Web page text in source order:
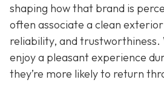
shaping how that brand is
often associate a clean
reliability, and trustworthiness.
enjoy a pleasant experience
they’re more likely to return